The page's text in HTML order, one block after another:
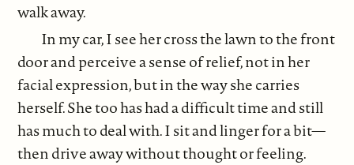
walk away.
In my car, I see her cross the lawn to the front
door and perceive a sense of relief, not in her
facial expression, but in the way she carries
herself. She too has had a difficult time and still
has much to deal with. I sit and linger for a bit—
then drive away without thought or feeling.